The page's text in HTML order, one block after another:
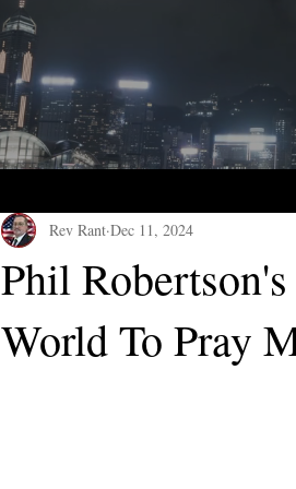
Phil
World To Pray
Rev Rant Dec 11, 2024